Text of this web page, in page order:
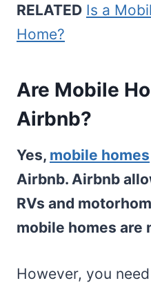
RELATED Is a
Home?
Are Mobile
Airbnb?
Yes, mobile homes
Airbnb. Airbnb
RVs and
mobile homes are
However, you